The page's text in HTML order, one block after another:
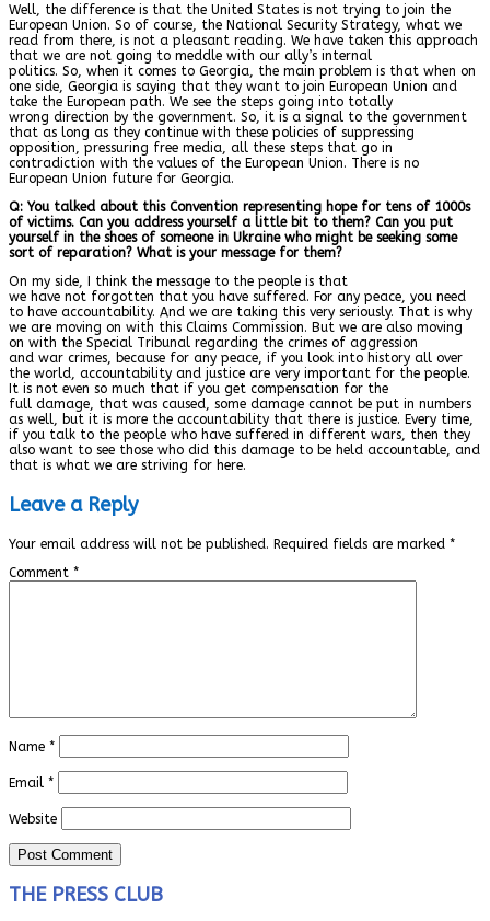
Well, the difference is that the United States is not trying to join the
European Union. So of course, the National Security Strategy, what we
read from there, is not a pleasant reading. We have taken this approach
that we are not going to meddle with our ally’s internal
politics. So, when it comes to Georgia, the main problem is that when on
one side, Georgia is saying that they want to join European Union and
take the European path. We see the steps going into totally
wrong direction by the government. So, it is a signal to the government
that as long as they continue with these policies of suppressing
opposition, pressuring free media, all these steps that go in
contradiction with the values of the European Union. There is no
European Union future for Georgia.
Q: You talked about this Convention representing hope for tens of 1000s
of victims. Can you address yourself a little bit to them? Can you put
yourself in the shoes of someone in Ukraine who might be seeking some
sort of reparation? What is your message for them?
On my side, I think the message to the people is that
we have not forgotten that you have suffered. For any peace, you need
to have accountability. And we are taking this very seriously. That is why
we are moving on with this Claims Commission. But we are also moving
on with the Special Tribunal regarding the crimes of aggression
and war crimes, because for any peace, if you look into history all over
the world, accountability and justice are very important for the people.
It is not even so much that if you get compensation for the
full damage, that was caused, some damage cannot be put in numbers
as well, but it is more the accountability that there is justice. Every time,
if you talk to the people who have suffered in different wars, then they
also want to see those who did this damage to be held accountable, and
that is what we are striving for here.
Leave a Reply
Your email address will not be published. Required fields are marked *
Comment *
Name *
Email *
Website
THE PRESS CLUB